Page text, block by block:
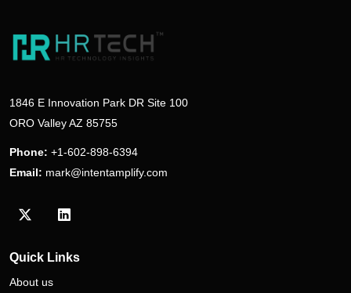
1846 E Innovation Park DR Site 100
ORO Valley AZ 85755
Phone: +1-602-898-6394
Email: mark@intentamplify.com
Visit our Twitter/X profile
Visit our LinkedIn profile
Quick Links
About us